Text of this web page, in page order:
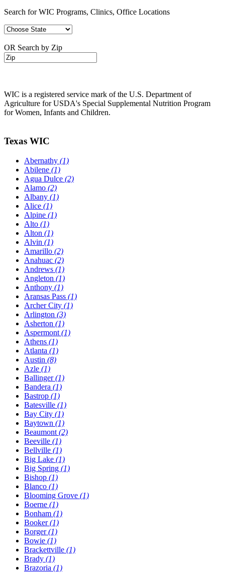
Search for WIC Programs, Clinics, Office Locations
OR Search by Zip
WIC is a registered service mark of the U.S. Department of
Agriculture for USDA's Special Supplemental Nutrition Program
for Women, Infants and Children.
Texas WIC
Abernathy (1)
Abilene (1)
Agua Dulce (2)
Alamo (2)
Albany (1)
Alice (1)
Alpine (1)
Alto (1)
Alton (1)
Alvin (1)
Amarillo (2)
Anahuac (2)
Andrews (1)
Angleton (1)
Anthony (1)
Aransas Pass (1)
Archer City (1)
Arlington (3)
Asherton (1)
Aspermont (1)
Athens (1)
Atlanta (1)
Austin (8)
Azle (1)
Ballinger(1)
Bandera (1)
Bastrop (1)
Batesville (1)
Bay City (1)
Baytown (1)
Beaumont (2)
Beeville (1)
Bellville (1)
Big Lake (1)
Big Spring (1)
Bishop (1)
Blanco (1)
Blooming Grove (1)
Boerne (1)
Bonham (1)
Booker(1)
Borger(1)
Bowie (1)
Brackettville (1)
Brady (1)
Brazoria (1)